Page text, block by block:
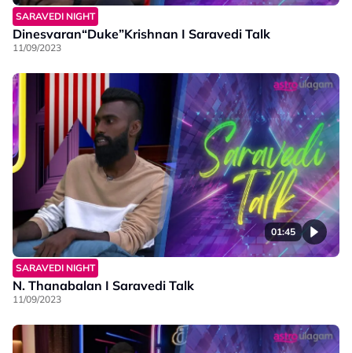
SARAVEDI NIGHT
Dinesvaran“Duke”Krishnan I Saravedi Talk
11/09/2023
01:45
SARAVEDI NIGHT
N. Thanabalan I Saravedi Talk
11/09/2023